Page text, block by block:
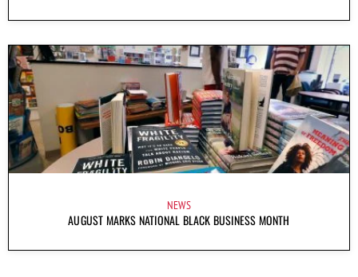
NEWS
AUGUST MARKS NATIONAL BLACK BUSINESS MONTH